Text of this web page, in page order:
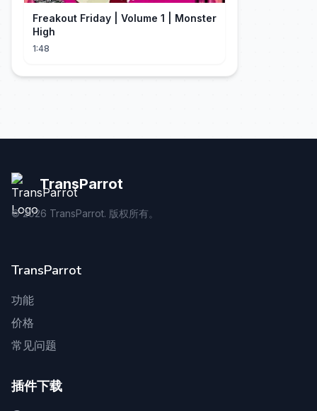
Freakout Friday | Volume 1 | Monster
High
1:48
TransParrot
©2026 TransParrot. 版权所有。
TransParrot
功能
价格
常见问题
插件下载